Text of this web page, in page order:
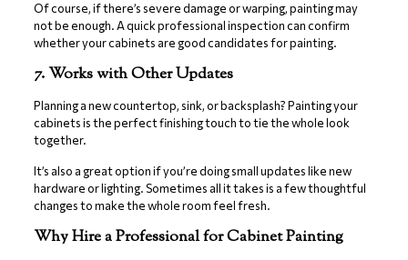
Of course, if there’s severe damage or warping, painting may
not be enough. A quick professional inspection can confirm
whether your cabinets are good candidates for painting.
7. Works with Other Updates
Planning a new countertop, sink, or backsplash? Painting your
cabinets is the perfect finishing touch to tie the whole look
together.
It’s also a great option if you’re doing small updates like new
hardware or lighting. Sometimes all it takes is a few thoughtful
changes to make the whole room feel fresh.
Why Hire a Professional for Cabinet Painting